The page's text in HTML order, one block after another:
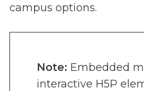
campus options.
Note: Embedded
interactive H5P